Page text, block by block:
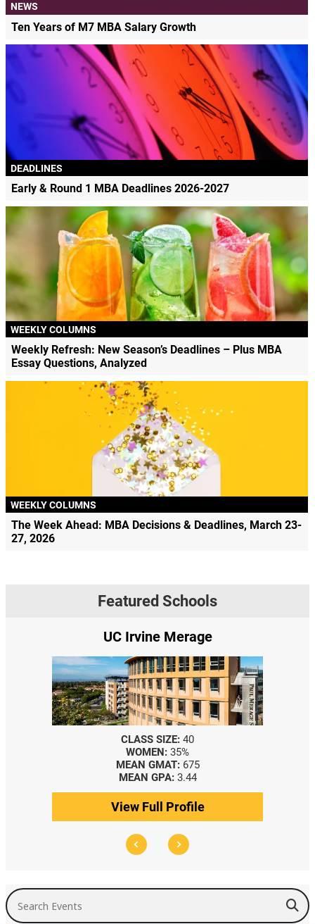
NEWS
Ten Years of M7 MBA Salary Growth
DEADLINES
Early & Round 1 MBA Deadlines 2026-2027
WEEKLY COLUMNS
Weekly Refresh: New Season’s Deadlines – Plus MBA
Essay Questions, Analyzed
WEEKLY COLUMNS
The Week Ahead: MBA Decisions & Deadlines, March 23-
27, 2026
Featured Schools
UC Irvine Merage
CLASS SIZE: 40
WOMEN: 35%
MEAN GMAT: 675
MEAN GPA: 3.44
View Full Profile
Search Events